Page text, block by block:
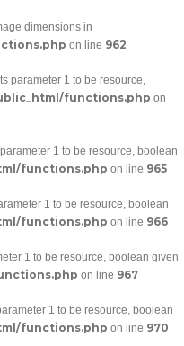
dimensions in
on line 962
parameter 1 to be resource,
functions.php on
1 to be resource, boolean
functions.php on line 965
1 to be resource, boolean
functions.php on line 966
1 to be resource, boolean given
on line 967
1 to be resource, boolean
functions.php on line 970